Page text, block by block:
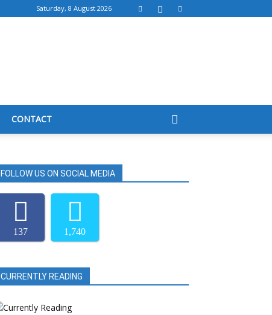
Saturday, 8 August 2026
CONTACT
FOLLOW US ON SOCIAL MEDIA
137 1,740
CURRENTLY READING